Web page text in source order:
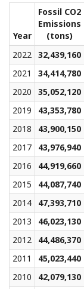
Year
Fossil CO2
Emissions
(tons)
2022 32,439,160
2021
34,414,780
2020
35,052,120
2019
43,353,780
2018
43,900,150
2017
43,976,940
2016
44,919,660
2015
44,087,740
2014
47,393,710
2013
46,023,130
2012
44,486,370
2011
45,023,440
2010
42,079,130